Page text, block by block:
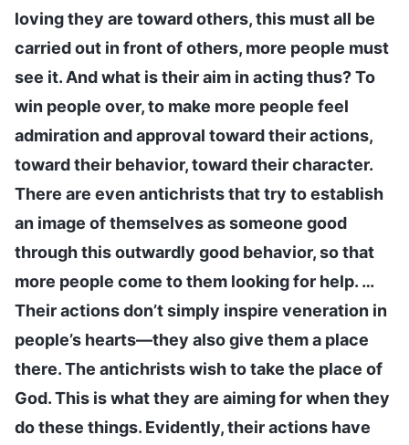
loving they are toward others, this must all be
carried out in front of others, more people must
see it. And what is their aim in acting thus? To
win people over, to make more people feel
admiration and approval toward their actions,
toward their behavior, toward their character.
There are even antichrists that try to establish
an image of themselves as someone good
through this outwardly good behavior, so that
more people come to them looking for help. …
Their actions don’t simply inspire veneration in
people’s hearts—they also give them a place
there. The antichrists wish to take the place of
God. This is what they are aiming for when they
do these things. Evidently, their actions have